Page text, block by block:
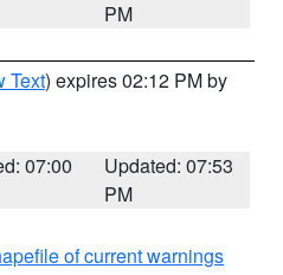
PM
Text) expires 02:12 PM by
07:00
Updated: 07:53
PM
of current warnings